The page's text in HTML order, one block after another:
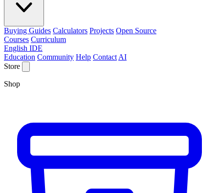
Buying Guides Calculators Projects Open Source
Courses Curriculum
English IDE
Education Community Help Contact AI
Store
Shop